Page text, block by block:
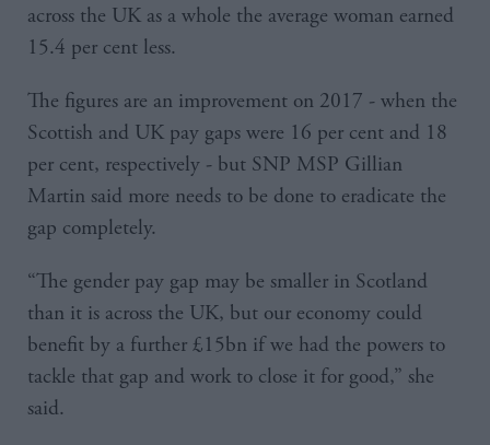
across the UK as a whole the average woman earned
15.4 per cent less.
The figures are an improvement on 2017 - when the
Scottish and UK pay gaps were 16 per cent and 18
per cent, respectively - but SNP MSP Gillian
Martin said more needs to be done to eradicate the
gap completely.
“The gender pay gap may be smaller in Scotland
than it is across the UK, but our economy could
benefit by a further £15bn if we had the powers to
tackle that gap and work to close it for good,” she
said.